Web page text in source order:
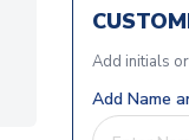
Add initials
Add Name